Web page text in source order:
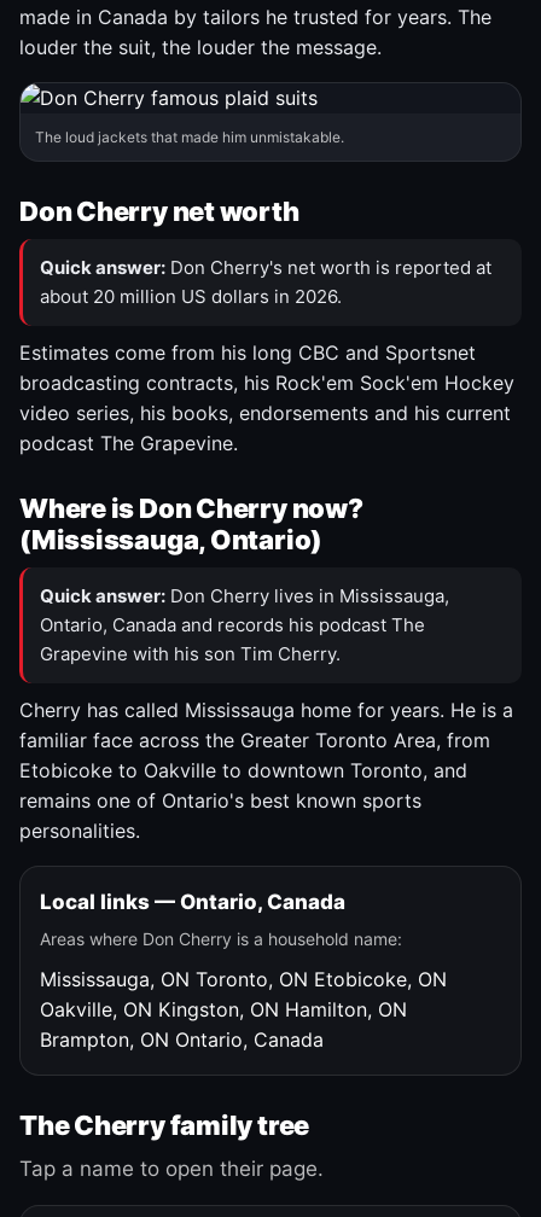
made in Canada by tailors he trusted for years. The
louder the suit, the louder the message.
The loud jackets that made him unmistakable.
Don Cherry net worth
Quick answer: Don Cherry's net worth is reported at
about 20 million US dollars in 2026.
Estimates come from his long CBC and Sportsnet
broadcasting contracts, his Rock'em Sock'em Hockey
video series, his books, endorsements and his current
podcast The Grapevine.
Where is Don Cherry now?
(Mississauga, Ontario)
Quick answer: Don Cherry lives in Mississauga,
Ontario, Canada and records his podcast The
Grapevine with his son Tim Cherry.
Cherry has called Mississauga home for years. He is a
familiar face across the Greater Toronto Area, from
Etobicoke to Oakville to downtown Toronto, and
remains one of Ontario's best known sports
personalities.
Local links — Ontario, Canada
Areas where Don Cherry is a household name:
Mississauga, ON Toronto, ON Etobicoke, ON
Oakville, ON Kingston, ON Hamilton, ON
Brampton, ON Ontario, Canada
The Cherry family tree
Tap a name to open their page.